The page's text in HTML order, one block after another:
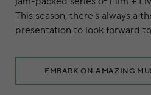
This season, there's always a
presentation to look forward
EMBARK ON AMAZING